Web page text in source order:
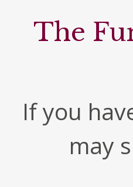
The
If you
may